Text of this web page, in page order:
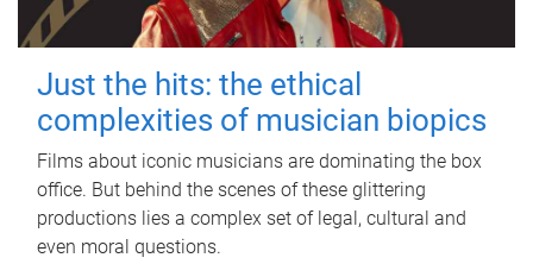
Just the hits: the ethical
complexities of musician biopics
Films about iconic musicians are dominating the box
office. But behind the scenes of these glittering
productions lies a complex set of legal, cultural and
even moral questions.